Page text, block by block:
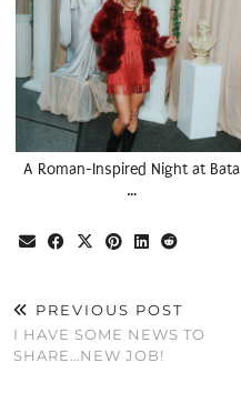
A Roman-Inspired Night at Bata
…
PREVIOUS POST
I HAVE SOME NEWS TO
SHARE…NEW JOB!